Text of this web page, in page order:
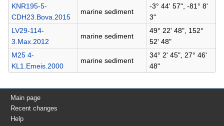
KNR195-5-
CDH23.Bova.2015
marine sediment
-3° 44' 57", -81° 8'
3"
LV29-114-
3.Max.2012
marine sediment
49° 22' 48", 152°
52' 48"
M25 4-
KL1.Emeis.2000
marine sediment
34° 2' 45", 27° 46'
48"
Main page
Recent changes
Help